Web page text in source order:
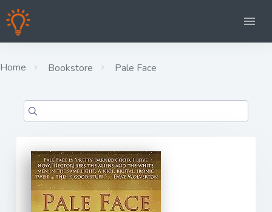
Home Bookstore Pale Face